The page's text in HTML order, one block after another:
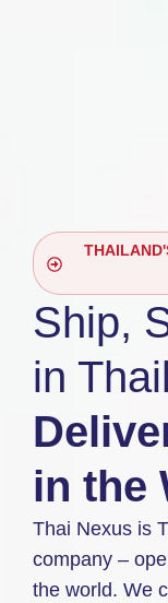
Ship,
in
in the
Thai Nexus is
company –
the world. We